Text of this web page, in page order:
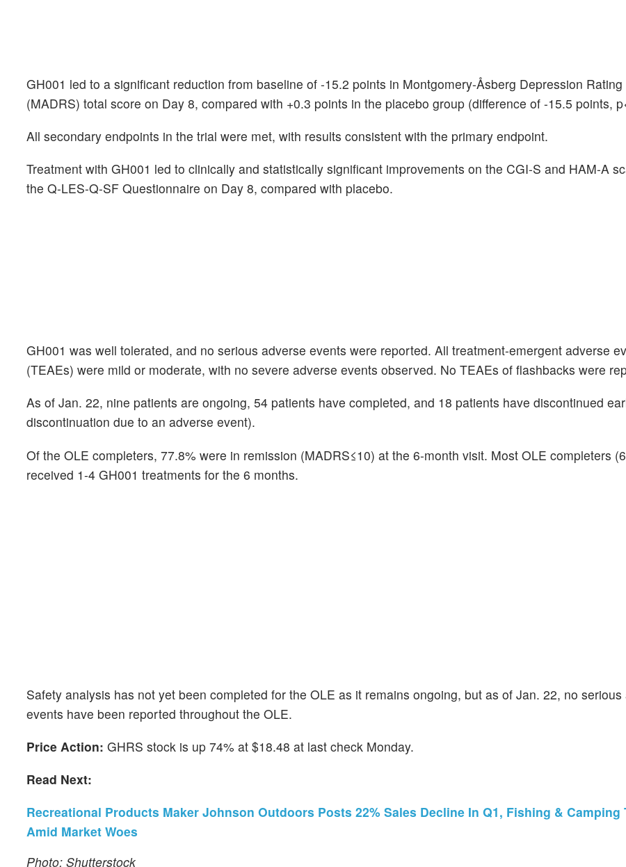
GH001 led to a significant reduction from baseline of -15.2 points in Montgomery-Åsberg Depression Rating
(MADRS) total score on Day 8, compared with +0.3 points in the placebo group (difference of -15.5 points,
All secondary endpoints in the trial were met, with results consistent with the primary endpoint.
Treatment with GH001 led to clinically and statistically significant improvements on the CGI-S and HAM-A
the Q-LES-Q-SF Questionnaire on Day 8, compared with placebo.
GH001 was well tolerated, and no serious adverse events were reported. All treatment-emergent adverse
(TEAEs) were mild or moderate, with no severe adverse events observed. No TEAEs of flashbacks were
As of Jan. 22, nine patients are ongoing, 54 patients have completed, and 18 patients have discontinued
discontinuation due to an adverse event).
Of the OLE completers, 77.8% were in remission (MADRS≤10) at the 6-month visit. Most OLE completers
received 1-4 GH001 treatments for the 6 months.
Safety analysis has not yet been completed for the OLE as it remains ongoing, but as of Jan. 22, no serious
events have been reported throughout the OLE.
Price Action: GHRS stock is up 74% at $18.48 at last check Monday.
Read Next:
Recreational Products Maker Johnson Outdoors Posts 22% Sales Decline In Q1, Fishing & Camping
Amid Market Woes
Photo: Shutterstock